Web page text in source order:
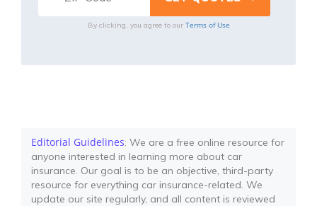
By clicking, you agree to our Terms of Use
Editorial Guidelines: We are a free online resource for
anyone interested in learning more about car
insurance. Our goal is to be an objective, third-party
resource for everything car insurance-related. We
update our site regularly, and all content is reviewed